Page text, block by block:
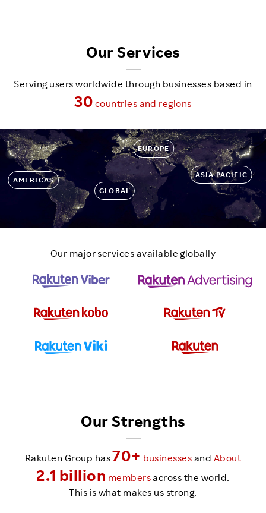
Our Services
Serving users worldwide through businesses based in
30 countries and regions
AMERICAS
EUROPE
ASIA PACIFIC
GLOBAL
Our major services available globally
Our Strengths
Rakuten Group has70+ businesses and About
2.1 billion membersacross the world.
This is what makes us strong.